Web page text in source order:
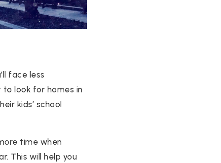
face less
look for homes in
kids’ school
time when
This will help you